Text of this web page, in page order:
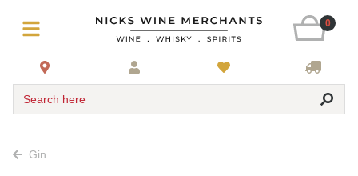
0
Search here
Gin